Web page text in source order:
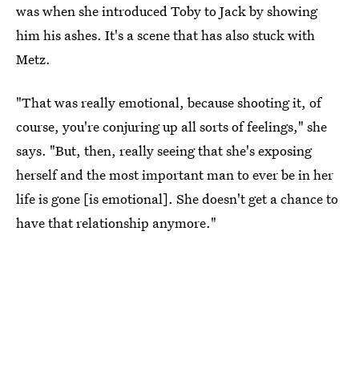
was when she introduced Toby to Jack by showing
him his ashes. It's a scene that has also stuck with
Metz.
"That was really emotional, because shooting it, of
course, you're conjuring up all sorts of feelings," she
says. "But, then, really seeing that she's exposing
herself and the most important man to ever be in her
life is gone [is emotional]. She doesn't get a chance to
have that relationship anymore."